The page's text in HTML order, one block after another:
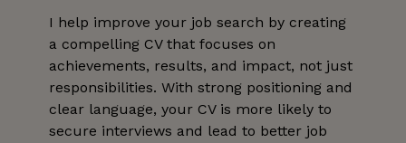
I help improve your job search by creating
a compelling CV that focuses on
achievements, results, and impact, not just
responsibilities. With strong positioning and
clear language, your CV is more likely to
secure interviews and lead to better job